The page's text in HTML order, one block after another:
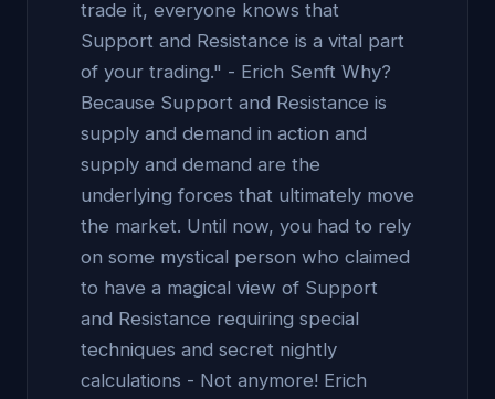
trade it, everyone knows that
Support and Resistance is a vital part
of your trading." - Erich Senft Why?
Because Support and Resistance is
supply and demand in action and
supply and demand are the
underlying forces that ultimately move
the market. Until now, you had to rely
on some mystical person who claimed
to have a magical view of Support
and Resistance requiring special
techniques and secret nightly
calculations - Not anymore! Erich